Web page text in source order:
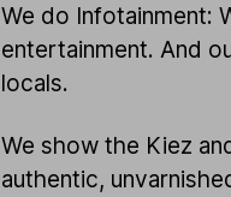
We do Infotainment:
entertainment. And
locals.
We show the Kiez
authentic,